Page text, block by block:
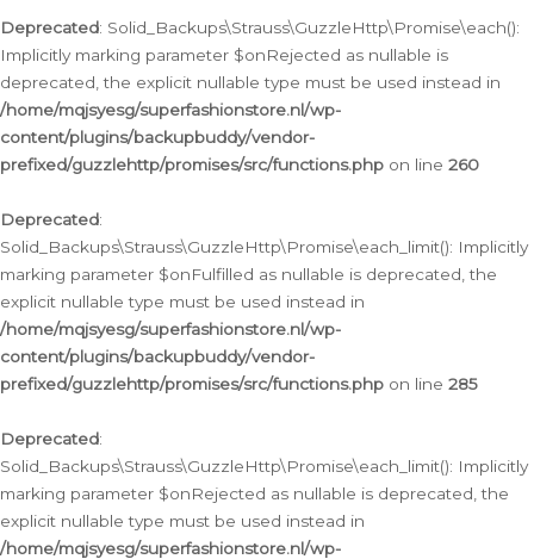
Deprecated: Solid_Backups\Strauss\GuzzleHttp\Promise\each():
Implicitly marking parameter $onRejected as nullable is
deprecated, the explicit nullable type must be used instead in
/home/mqjsyesg/superfashionstore.nl/wp-
content/plugins/backupbuddy/vendor-
prefixed/guzzlehttp/promises/src/functions.php on line 260
Deprecated:
Solid_Backups\Strauss\GuzzleHttp\Promise\each_limit(): Implicitly
marking parameter $onFulfilled as nullable is deprecated, the
explicit nullable type must be used instead in
/home/mqjsyesg/superfashionstore.nl/wp-
content/plugins/backupbuddy/vendor-
prefixed/guzzlehttp/promises/src/functions.php on line 285
Deprecated:
Solid_Backups\Strauss\GuzzleHttp\Promise\each_limit(): Implicitly
marking parameter $onRejected as nullable is deprecated, the
explicit nullable type must be used instead in
/home/mqjsyesg/superfashionstore.nl/wp-